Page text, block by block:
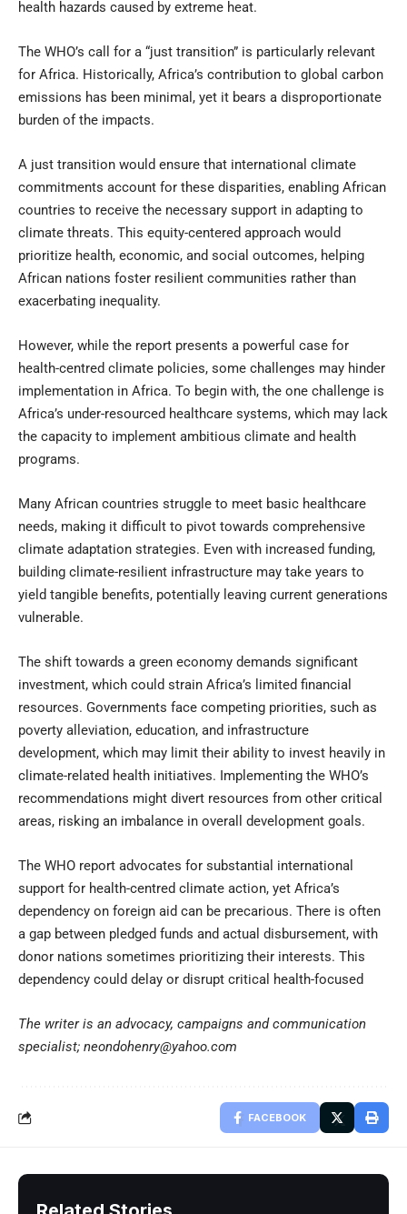
health hazards caused by extreme heat.
The WHO’s call for a “just transition” is particularly relevant
for Africa. Historically, Africa’s contribution to global carbon
emissions has been minimal, yet it bears a disproportionate
burden of the impacts.
A just transition would ensure that international climate
commitments account for these disparities, enabling African
countries to receive the necessary support in adapting to
climate threats. This equity-centered approach would
prioritize health, economic, and social outcomes, helping
African nations foster resilient communities rather than
exacerbating inequality.
However, while the report presents a powerful case for
health-centred climate policies, some challenges may hinder
implementation in Africa. To begin with, the one challenge is
Africa’s under-resourced healthcare systems, which may lack
the capacity to implement ambitious climate and health
programs.
Many African countries struggle to meet basic healthcare
needs, making it difficult to pivot towards comprehensive
climate adaptation strategies. Even with increased funding,
building climate-resilient infrastructure may take years to
yield tangible benefits, potentially leaving current generations
vulnerable.
The shift towards a green economy demands significant
investment, which could strain Africa’s limited financial
resources. Governments face competing priorities, such as
poverty alleviation, education, and infrastructure
development, which may limit their ability to invest heavily in
climate-related health initiatives. Implementing the WHO’s
recommendations might divert resources from other critical
areas, risking an imbalance in overall development goals.
The WHO report advocates for substantial international
support for health-centred climate action, yet Africa’s
dependency on foreign aid can be precarious. There is often
a gap between pledged funds and actual disbursement, with
donor nations sometimes prioritizing their interests. This
dependency could delay or disrupt critical health-focused
The writer is an advocacy, campaigns and communication
specialist; neondohenry@yahoo.com
FACEBOOK